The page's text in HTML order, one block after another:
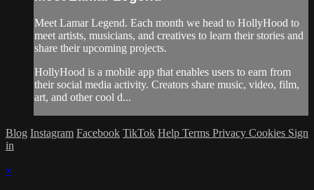
Meet Lamar Legend. Each month we head to HollyHood to
meet artists, musicians, and creatives to learn their stories and
share their upcoming projects.
HollyHood is a mobile app that enables users to earn from
their social media activity. Creators share music, video, film,
art, and other cool d...
Blog Instagram Facebook TikTok Help Terms Privacy Cookies Sign
in
×